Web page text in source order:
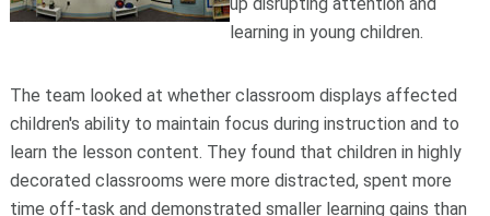
learning in young children.
The team looked at whether classroom displays affected
children's ability to maintain focus during instruction and to
learn the lesson content. They found that children in highly
decorated classrooms were more distracted, spent more
time off-task and demonstrated smaller learning gains than